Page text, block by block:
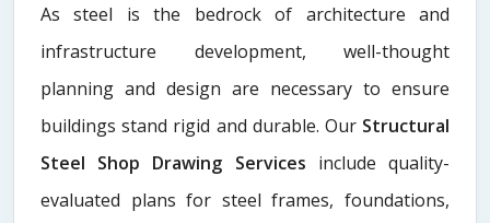
As steel is the bedrock of architecture and
infrastructure development, well-thought
planning and design are necessary to ensure
buildings stand rigid and durable. Our Structural
Steel Shop Drawing Services include quality-
evaluated plans for steel frames, foundations,